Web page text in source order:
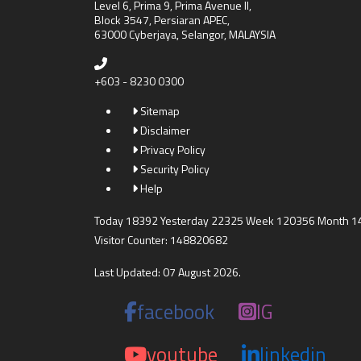
Level 6, Prima 9, Prima Avenue II,
Block 3547, Persiaran APEC,
63000 Cyberjaya, Selangor, MALAYSIA
+603 - 8230 0300
Sitemap
Disclaimer
Privacy Policy
Security Policy
Help
Today 18392 Yesterday 22325 Week 120356 Month
Visitor Counter: 148820682
Last Updated: 07 August 2026.
facebook
IG
youtube
linkedin